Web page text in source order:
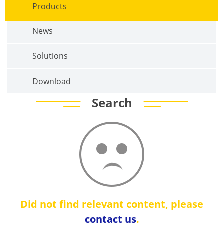
Products
News
Solutions
Download
Search
Did not find relevant content, please
contact us.